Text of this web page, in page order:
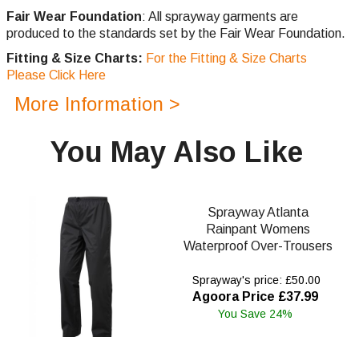
Fair Wear Foundation: All sprayway garments are
produced to the standards set by the Fair Wear Foundation.
Fitting & Size Charts: For the Fitting & Size Charts
Please Click Here
More Information >
You May Also Like
Sprayway Atlanta
Rainpant Womens
Waterproof Over-Trousers
Sprayway's price: £50.00
Agoora Price £37.99
You Save 24%